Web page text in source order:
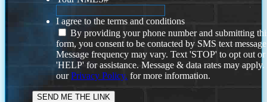
I agree to the terms and conditions
By providing your phone number and submitting
form, you consent to be contacted by SMS text
Message frequency may vary. Text 'STOP' to opt out or
'HELP' for assistance. Message & data rates may
ourPrivacy Policy. for more information.